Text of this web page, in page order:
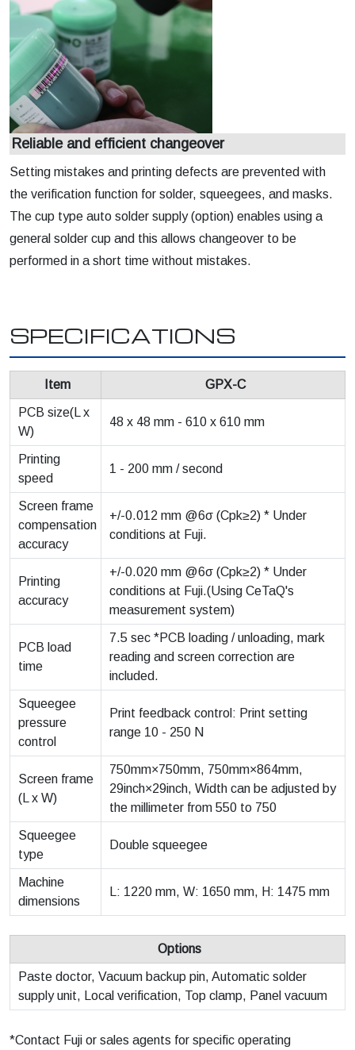
Reliable and efficient changeover
Setting mistakes and printing defects are prevented with
the verification function for solder, squeegees, and masks.
The cup type auto solder supply (option) enables using a
general solder cup and this allows changeover to be
performed in a short time without mistakes.
SPECIFICATIONS
Item GPX-C
PCB size(L x
W)
48 x 48 mm - 610 x 610 mm
Printing
speed
1 - 200 mm / second
Screen frame
compensation
accuracy
+/-0.012 mm @6σ (Cpk≥2) * Under
conditions at Fuji.
Printing
accuracy
+/-0.020 mm @6σ (Cpk≥2) * Under
conditions at Fuji.(Using CeTaQ's
measurement system)
PCB load
time
7.5 sec *PCB loading / unloading, mark
reading and screen correction are
included.
Squeegee
pressure
control
Print feedback control: Print setting
range 10 - 250 N
Screen frame
(L x W)
750mm×750mm, 750mm×864mm,
29inch×29inch, Width can be adjusted by
the millimeter from 550 to 750
Squeegee
type
Double squeegee
Machine
dimensions
L: 1220 mm, W: 1650 mm, H: 1475 mm
Options
Paste doctor, Vacuum backup pin, Automatic solder
supply unit, Local verification, Top clamp, Panel vacuum
*Contact Fuji or sales agents for specific operating